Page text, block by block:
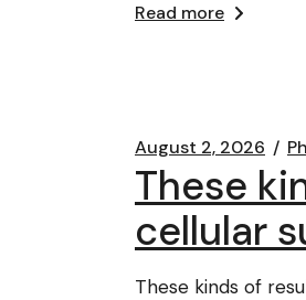
Read more
August 2, 2026
These
cellular
These kinds of